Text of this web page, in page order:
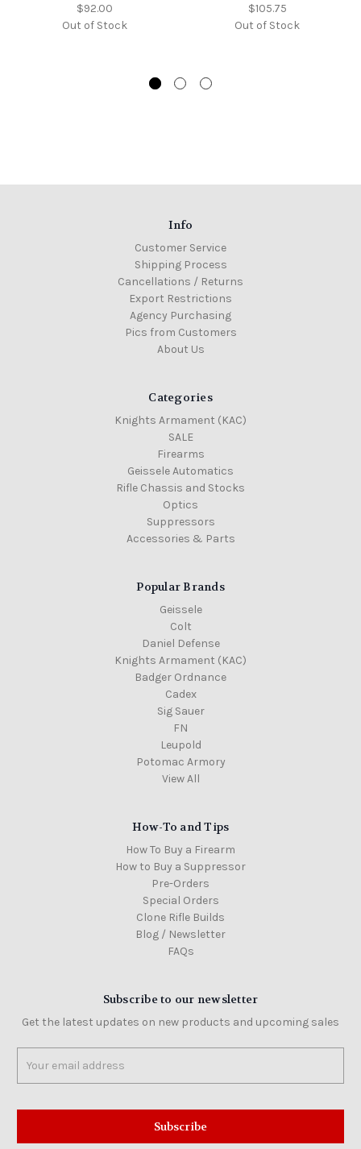
$92.00
Out of Stock
$105.75
Out of Stock
Info
Customer Service
Shipping Process
Cancellations / Returns
Export Restrictions
Agency Purchasing
Pics from Customers
About Us
Categories
Knights Armament (KAC)
SALE
Firearms
Geissele Automatics
Rifle Chassis and Stocks
Optics
Suppressors
Accessories & Parts
Popular Brands
Geissele
Colt
Daniel Defense
Knights Armament (KAC)
Badger Ordnance
Cadex
Sig Sauer
FN
Leupold
Potomac Armory
View All
How-To and Tips
How To Buy a Firearm
How to Buy a Suppressor
Pre-Orders
Special Orders
Clone Rifle Builds
Blog / Newsletter
FAQs
Subscribe to our newsletter
Get the latest updates on new products and upcoming sales
Address